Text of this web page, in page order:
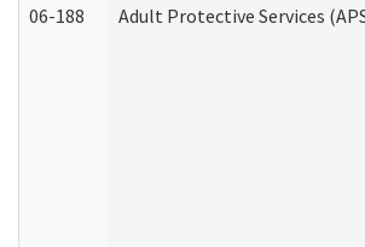
06-188 Adult Protective Services